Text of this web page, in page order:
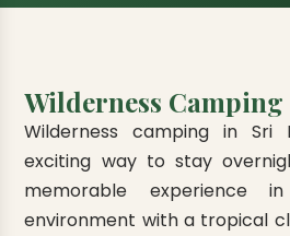
Wilderness
Wilderness camping in
exciting way to stay
memorable experience
environment with a tropical